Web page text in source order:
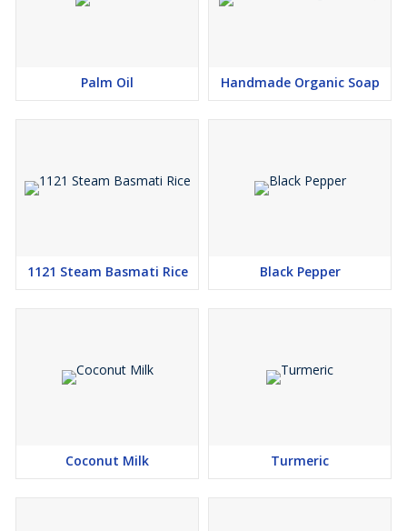
Palm Oil Handmade Organic Soap
1121 Steam Basmati Rice Black Pepper
Coconut Milk Turmeric